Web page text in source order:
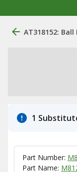
AT318152:
1
Part Number:
Part Name: